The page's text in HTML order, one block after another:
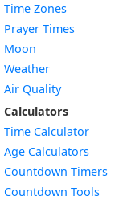
Time Zones
Prayer Times
Moon
Weather
Air Quality
Calculators
Time Calculator
Age Calculators
Countdown Timers
Countdown Tools